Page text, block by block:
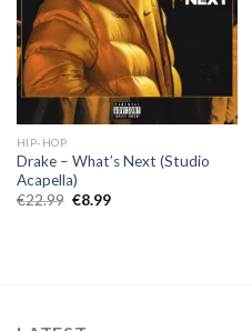
HIP-HOP
Drake – What’s Next (Studio
Acapella)
€22.99 Original
€8.99Current